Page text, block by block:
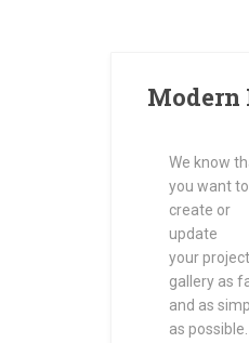
Modern
We know
you want to
create or
update
your project
gallery as
and as
as possible.